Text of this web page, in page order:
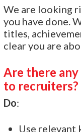
We are looking
you have done.
titles,
clear you are
Are there any
to recruiters?
Do:
Use relevant